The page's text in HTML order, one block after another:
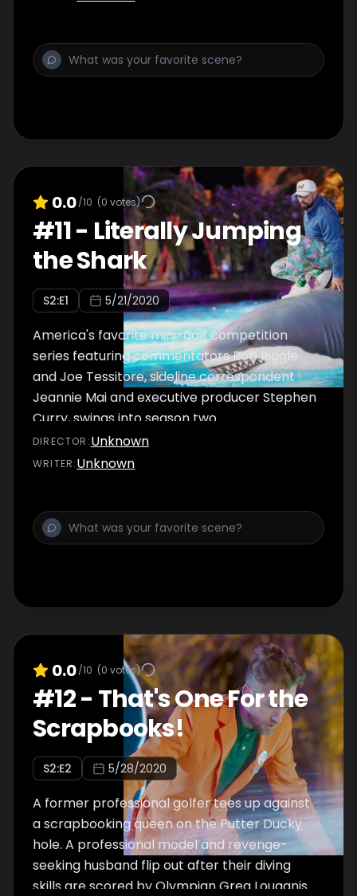
0.0/10 (0 votes)
#11- Literally Jumping
the Shark
S2:E1 5/21/2020
America's favorite mini-golf competition
series featuring commentators Rob Riggle
and Joe Tessitore, sideline correspondent
Jeannie Mai and executive producer Stephen
Curry, swings into season two.
DIRECTOR :Unknown
WRITER:Unknown
0.0/10 (0 votes)
#12- That's One For the
Scrapbooks!
S2:E2 5/28/2020
A former professional golfer tees up against
a scrapbooking queen on the Putter Ducky
hole. A professional model and revenge-
seeking husband flip out after their diving
skills are scored by Olympian Greg Louganis